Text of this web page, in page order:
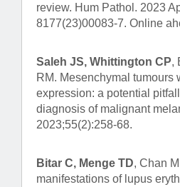
review. Hum Pathol. 2023
8177(23)00083-7. Online
Saleh JS, Whittington CP,
RM. Mesenchymal tumours
expression: a potential
diagnosis of malignant
2023;55(2):258-68.
Bitar C, Menge TD, Chan
manifestations of lupus